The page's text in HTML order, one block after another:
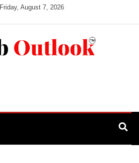
Friday, August 7, 2026